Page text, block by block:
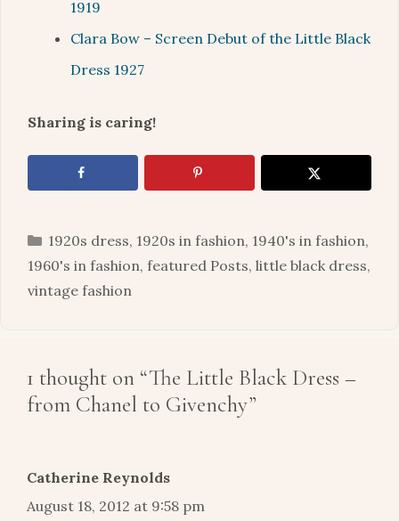
1919
Clara Bow – Screen Debut of the Little Black
Dress 1927
Sharing is caring!
Categories
1920s dress, 1920s in fashion, 1940's in fashion,
1960's in fashion, featured Posts, little black dress,
vintage fashion
1 thought on “The Little Black Dress –
from Chanel to Givenchy”
Catherine Reynolds
August 18, 2012 at 9:58 pm